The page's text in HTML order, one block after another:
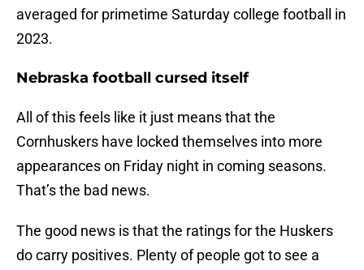
averaged for primetime Saturday college football in
2023.
Nebraska football cursed itself
All of this feels like it just means that the
Cornhuskers have locked themselves into more
appearances on Friday night in coming seasons.
That’s the bad news.
The good news is that the ratings for the Huskers
do carry positives. Plenty of people got to see a